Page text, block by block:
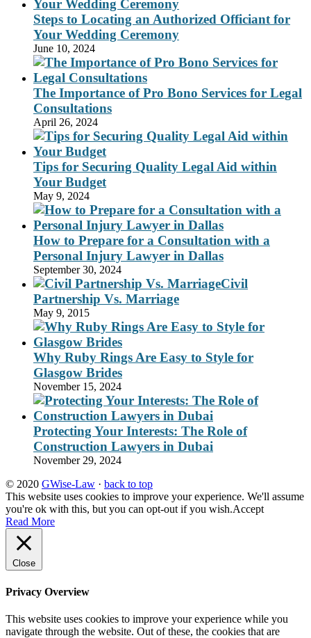
Steps to Locating an Authorized Officiant for
Your Wedding Ceremony
June 10, 2024
The Importance of Pro Bono Services for Legal
Consultations
April 26, 2024
Tips for Securing Quality Legal Aid within
Your Budget
May 9, 2024
How to Prepare for a Consultation with a
Personal Injury Lawyer in Dallas
September 30, 2024
Civil
Partnership Vs. Marriage
May 9, 2015
Why Ruby Rings Are Easy to Style for
Glasgow Brides
November 15, 2024
Protecting Your Interests: The Role of
Construction Lawyers in Dubai
November 29, 2024
© 2020 GWise-Law · back to top
This website uses cookies to improve your experience. We'll assume
you're ok with this, but you can opt-out if you wish.Accept
Read More
Close
Privacy Overview
This website uses cookies to improve your experience while you
navigate through the website. Out of these, the cookies that are